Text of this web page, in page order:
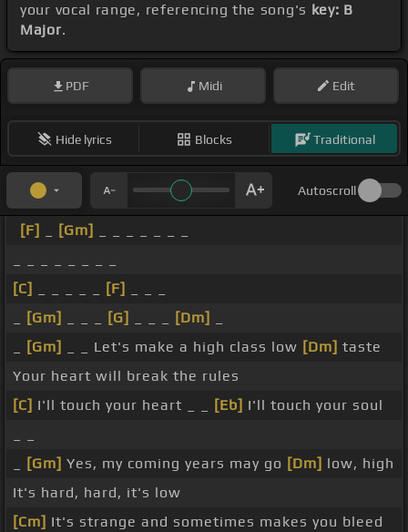
your vocal range, referencing the song's key: B
Major.
PDF Midi Edit
Hide lyrics Blocks Traditional
Autoscroll
[F] [Gm]
[C]
[F]
[Gm] [G] [Dm]
[Gm] _ _ Let's make a high class low [Dm] taste
Your heart will break the rules
[C] I'll touch your heart _ _ [Eb] I'll touch your soul
[Gm] Yes, my coming years may go [Dm] low, high
It's hard, hard, it's low
[Cm] It's strange and sometimes makes you bleed